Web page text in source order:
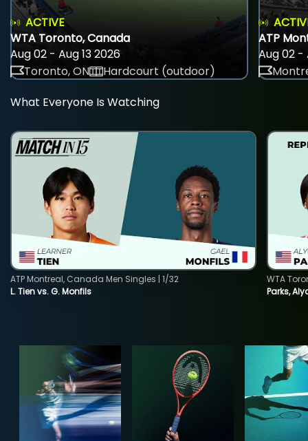
ACTIVE
WTA Toronto, Canada
Aug 02 - Aug 13 2026
Toronto, ON
Hardcourt (outdoor)
ATP
Aug 02 -
What Everyone Is Watching
L. Tien vs. G. Monfils
ATP Montreal, Canada Men Singles | 1/32
Parks,
WTA